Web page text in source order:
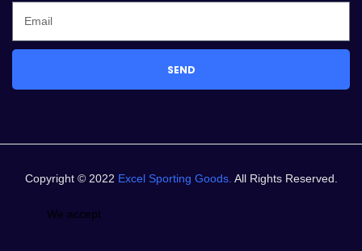
SEND
Copyright © 2022 Excel Sporting Goods. All Rights Reserved.
We accept